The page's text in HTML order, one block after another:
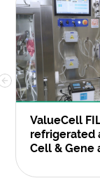
ValueCell
refrigerated
Cell & Gene